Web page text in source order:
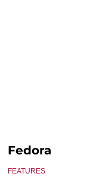
Fedora
FEATURES